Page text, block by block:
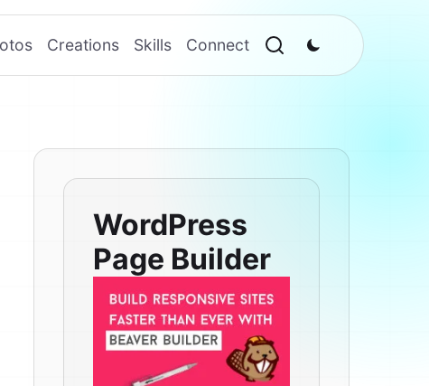
Creations Skills Connect
WordPress
Page Builder